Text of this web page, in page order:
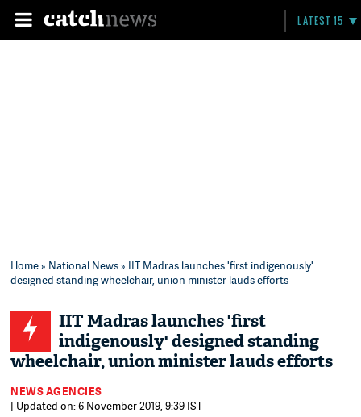
LATEST 15
Home» National News» IIT Madras launches 'first indigenously'
designed standing wheelchair, union minister lauds efforts
IIT Madras launches 'first
indigenously' designed standing
wheelchair, union minister lauds efforts
NEWS AGENCIES
| Updated on: 6 November 2019, 9:39 IST